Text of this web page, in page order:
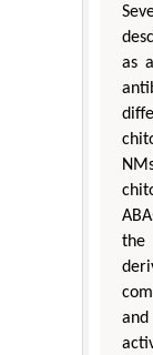
as